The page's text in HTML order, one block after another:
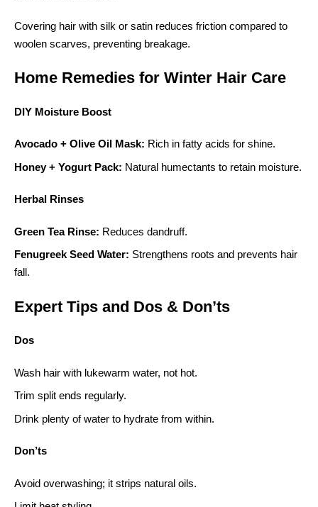
Covering hair with silk or satin reduces friction compared to
woolen scarves, preventing breakage.
Home Remedies for Winter Hair Care
DIY Moisture Boost
Avocado + Olive Oil Mask: Rich in fatty acids for shine.
Honey + Yogurt Pack: Natural humectants to retain moisture.
Herbal Rinses
Green Tea Rinse: Reduces dandruff.
Fenugreek Seed Water: Strengthens roots and prevents hair
fall.
Expert Tips and Dos & Don’ts
Dos
Wash hair with lukewarm water, not hot.
Trim split ends regularly.
Drink plenty of water to hydrate from within.
Don’ts
Avoid overwashing; it strips natural oils.